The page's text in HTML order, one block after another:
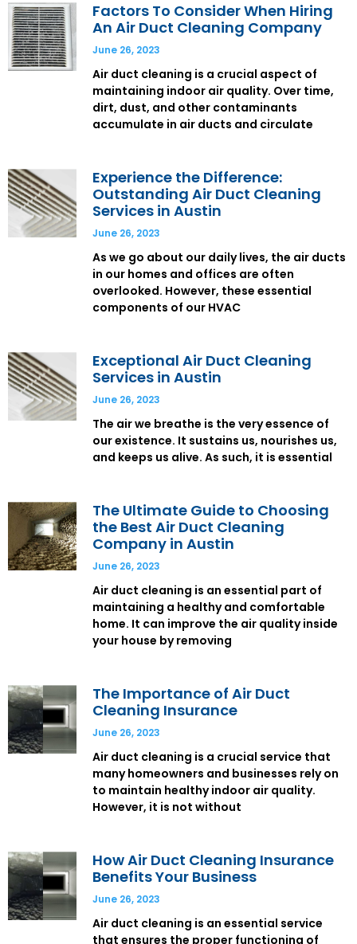
Factors To Consider When Hiring
An Air Duct Cleaning Company
June 26, 2023
Air duct cleaning is a crucial aspect of
maintaining indoor air quality. Over time,
dirt, dust, and other contaminants
accumulate in air ducts and circulate
Experience the Difference:
Outstanding Air Duct Cleaning
Services in Austin
June 26, 2023
As we go about our daily lives, the air ducts
in our homes and offices are often
overlooked. However, these essential
components of our HVAC
Exceptional Air Duct Cleaning
Services in Austin
June 26, 2023
The air we breathe is the very essence of
our existence. It sustains us, nourishes us,
and keeps us alive. As such, it is essential
The Ultimate Guide to Choosing
the Best Air Duct Cleaning
Company in Austin
June 26, 2023
Air duct cleaning is an essential part of
maintaining a healthy and comfortable
home. It can improve the air quality inside
your house by removing
The Importance of Air Duct
Cleaning Insurance
June 26, 2023
Air duct cleaning is a crucial service that
many homeowners and businesses rely on
to maintain healthy indoor air quality.
However, it is not without
How Air Duct Cleaning Insurance
Benefits Your Business
June 26, 2023
Air duct cleaning is an essential service
that ensures the proper functioning of